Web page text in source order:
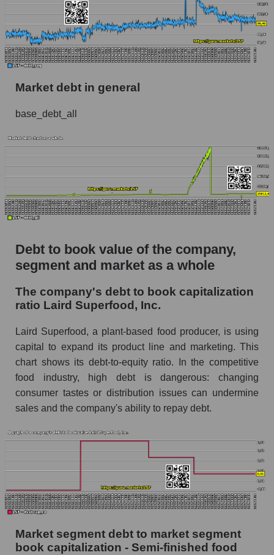
Market debt in general
base_debt_all
Debt to book value of the company,
segment and market as a whole
The company's debt to book capitalization
ratio Laird Superfood, Inc.
Laird Superfood, a plant-based food producer, is using
capital to expand its product line and marketing. This
chart shows its debt-to-equity ratio. In the competitive
food industry, high debt is dangerous: changing
consumer tastes or distribution issues can undermine
sales and the company's ability to repay debt.
Market segment debt to market segment
book capitalization - Semi-finished food